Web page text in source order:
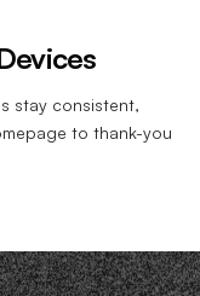
stay consistent,
to thank-you